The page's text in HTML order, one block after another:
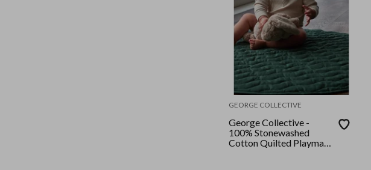
GEORGE COLLECTIVE
George Collective -
100% Stonewashed
Cotton Quilted Playmat